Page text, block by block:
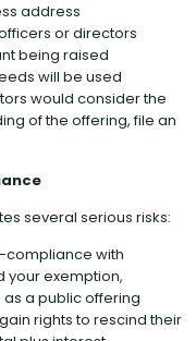
address
or directors
being raised
will be used
would consider the
of the offering, file an
several serious risks:
compliance with
your exemption,
a public offering
rights to rescind their